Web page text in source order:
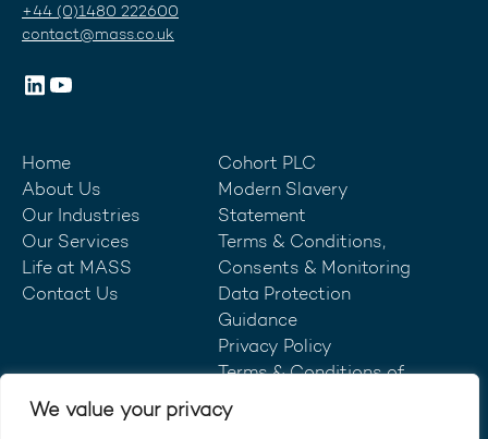
We value your privacy
+44 (0)1480 222600
contact@mass.co.uk
Home
About Us
Our Industries
Our Services
Life at MASS
Contact Us
Cohort PLC
Modern Slavery
Statement
Terms & Conditions,
Consents & Monitoring
Data Protection
Guidance
Privacy Policy
Terms & Conditions of